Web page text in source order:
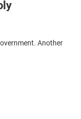
Another